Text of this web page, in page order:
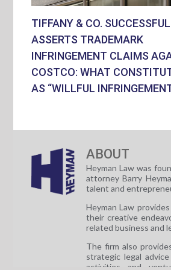
TIFFANY & CO.
ASSERTS TRADEMARK
INFRINGEMENT CLAIMS
COSTCO: WHAT
AS “WILLFUL
ABOUT
Heyman Law was
attorney Barry
talent and
Heyman Law
their creative
related business and
The firm also
strategic legal
activities and